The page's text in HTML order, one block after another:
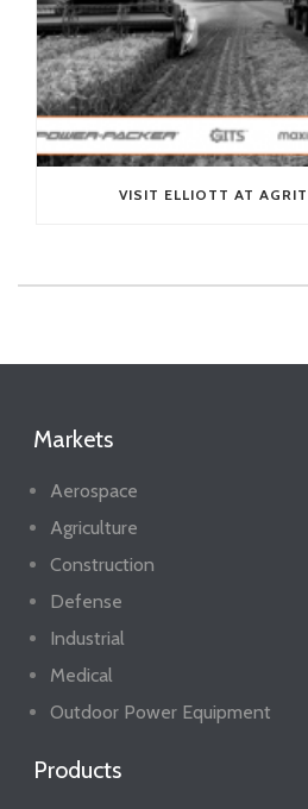
VISIT ELLIOTT AT
Markets
Aerospace
Agriculture
Construction
Defense
Industrial
Medical
Outdoor Power Equipment
Products